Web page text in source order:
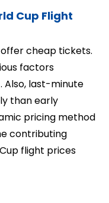
Cup Flight
offer cheap tickets.
factors
last-minute
than early
pricing method
contributing
flight prices